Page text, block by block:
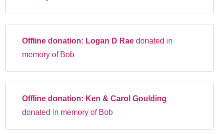
Offline donation: Logan D Raedonated in
memory of Bob
Offline donation: Ken & Carol Goulding
donated in memory of Bob